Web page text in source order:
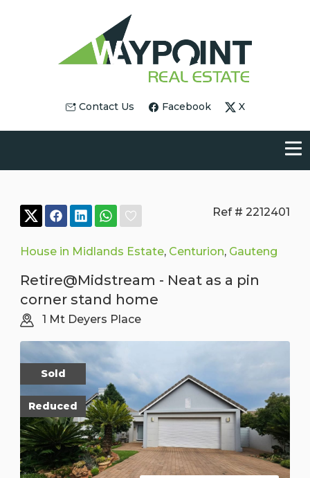
Contact Us Facebook X
Ref # 2212401
House in Midlands Estate, Centurion, Gauteng
Retire@Midstream - Neat as a pin
corner stand home
1 Mt Deyers Place
Sold
Reduced